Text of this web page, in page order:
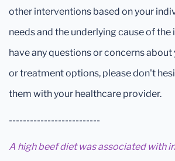
other interventions based on your
needs and the underlying cause of the
have any questions or concerns
or treatment options, please don't
them with your healthcare provider.
--------------------------
A high beef diet was associated with